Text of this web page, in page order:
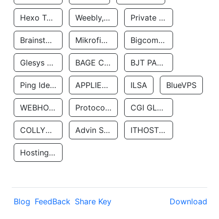
Hexo Technologyllc Weebly, Inc. Private Customer
Brainstorm Network, INC Mikrofinansovaya Organizaciya Robocash.kz LLP Bigcommerce Inc.
Glesys Ab BAGE CLOUD LLC BJT PARTNERS SAS
Ping Identity Corporation APPLIED SYSTEMS INC ILSA BlueVPS
WEBHOST LLC Protocol Labs CGI GLOBAL LIMITED
COLLYER QUAY Advin Services LLC ITHOSTLINE LTD
Hosting Rs
Blog FeedBack Share Key Download